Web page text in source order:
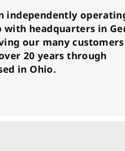
independently
with headquarters in
our many
20 years through
in Ohio.